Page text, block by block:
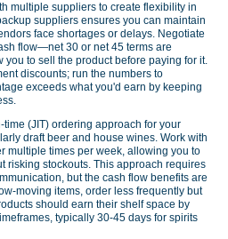
multiple suppliers to create flexibility in
suppliers ensures you can maintain
face shortages or delays. Negotiate
flow—net 30 or net 45 terms are
you to sell the product before paying for it.
discounts; run the numbers to
exceeds what you'd earn by keeping
(JIT) ordering approach for your
draft beer and house wines. Work with
multiple times per week, allowing you to
risking stockouts. This approach requires
but the cash flow benefits are
moving items, order less frequently but
should earn their shelf space by
typically 30-45 days for spirits